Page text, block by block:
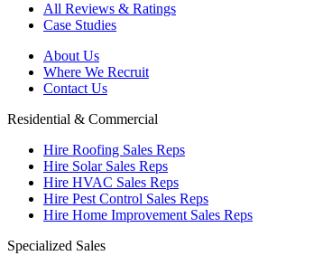
All Reviews & Ratings
Case Studies
About Us
Where We Recruit
Contact Us
Residential & Commercial
Hire Roofing Sales Reps
Hire Solar Sales Reps
Hire HVAC Sales Reps
Hire Pest Control Sales Reps
Hire Home Improvement Sales Reps
Specialized Sales